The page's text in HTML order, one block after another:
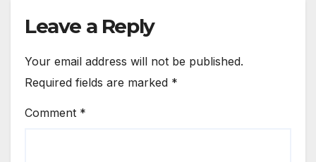
Leave a Reply
Your email address will not be published.
Required fields are marked *
Comment *